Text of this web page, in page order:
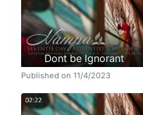
Dont be Ignorant
Published on 11/4/2023